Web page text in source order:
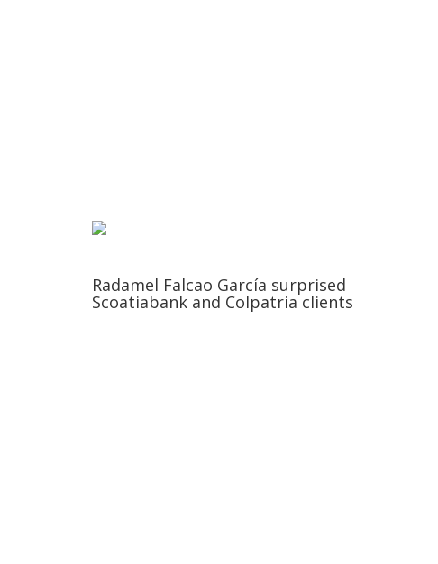
Radamel Falcao García surprised
Scoatiabank and Colpatria clients